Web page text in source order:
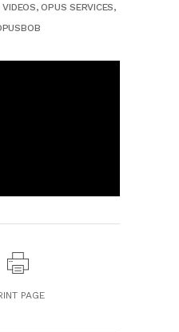
,OPUS SERVICES,
PAGE